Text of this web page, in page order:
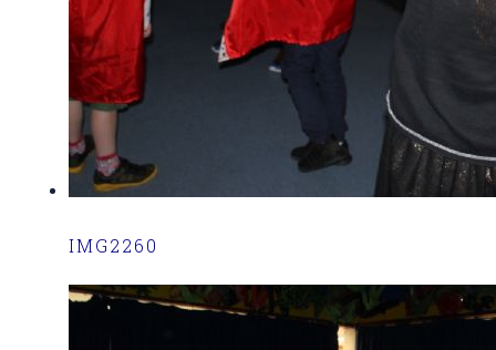
IMG2260